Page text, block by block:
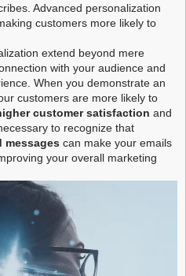
Advanced personalization
customers more likely to
extend beyond mere
with your audience and
When you demonstrate an
customers are more likely to
customer satisfaction and
to recognize that
messages can make your emails
your overall marketing